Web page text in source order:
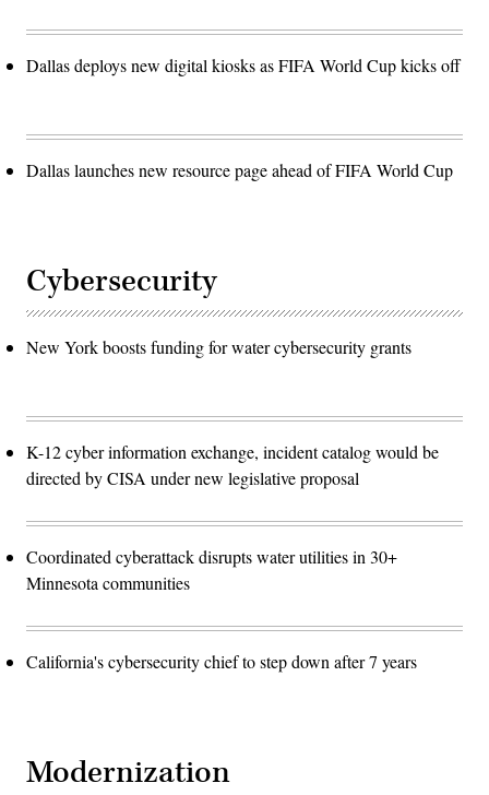
Dallas deploys new digital kiosks as FIFA World Cup kicks off
Dallas launches new resource page ahead of FIFA World Cup
Cybersecurity
New York boosts funding for water cybersecurity grants
K-12 cyber information exchange, incident catalog would be
directed by CISA under new legislative proposal
Coordinated cyberattack disrupts water utilities in 30+
Minnesota communities
California's cybersecurity chief to step down after 7 years
Modernization